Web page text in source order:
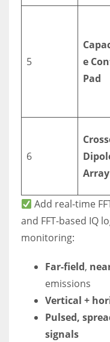
5
e
Pad
6
Array
Add real-time
and FFT-based IQ
monitoring:
Far-field,
emissions
Vertical +
Pulsed,
signals